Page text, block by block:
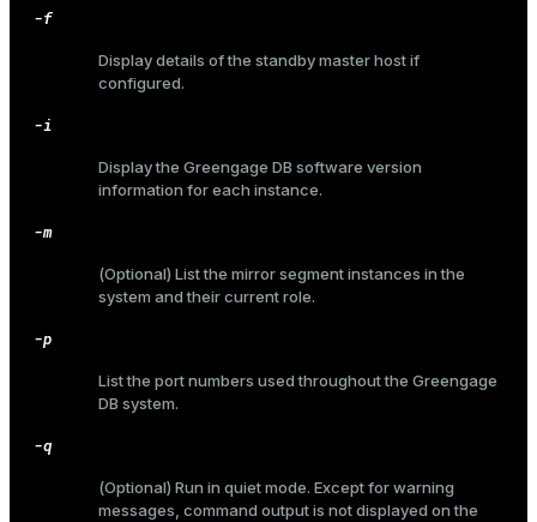
-f
Display details of the standby master host if
configured.
-i
Display the Greengage DB software version
information for each instance.
-m
(Optional) List the mirror segment instances in the
system and their current role.
-p
List the port numbers used throughout the Greengage
DB system.
-q
(Optional) Run in quiet mode. Except for warning
messages, command output is not displayed on the